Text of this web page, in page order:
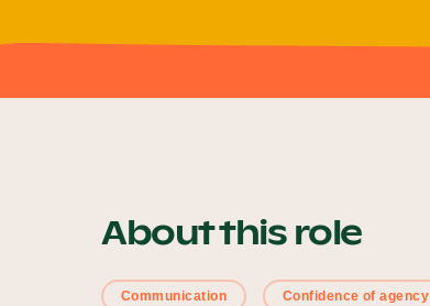
About this role
Communication Confidence of agency